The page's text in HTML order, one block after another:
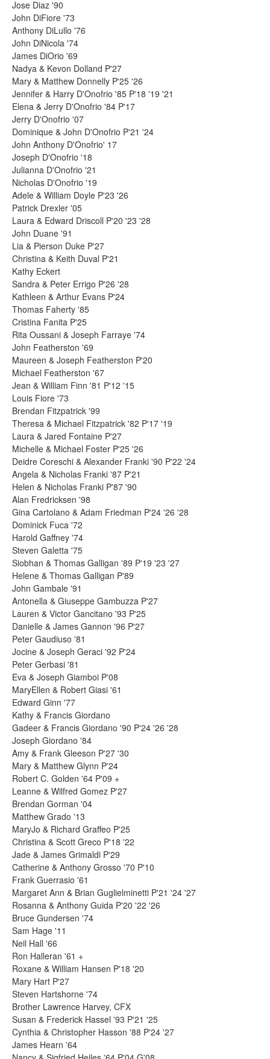
Jose Diaz '90
John DiFiore '73
Anthony DiLullo '76
John DiNicola '74
James DiOrio '69
Nadya & Kevon Dolland P'27
Mary & Matthew Donnelly P'25 '26
Jennifer & Harry D'Onofrio '85 P'18 '19 '21
Elena & Jerry D'Onofrio '84 P'17
Jerry D'Onofrio '07
Dominique & John D'Onofrio P'21 '24
John Anthony D'Onofrio' 17
Joseph D'Onofrio '18
Julianna D'Onofrio '21
Nicholas D'Onofrio '19
Adele & William Doyle P'23 '26
Patrick Drexler '05
Laura & Edward Driscoll P'20 '23 '28
John Duane '91
Lia & Pierson Duke P'27
Christina & Keith Duval P'21
Kathy Eckert
Sandra & Peter Errigo P'26 '28
Kathleen & Arthur Evans P'24
Thomas Faherty '85
Cristina Fanita P'25
Rita Oussani & Joseph Farraye '74
John Featherston '69
Maureen & Joseph Featherston P'20
Michael Featherston '67
Jean & William Finn '81 P'12 '15
Louis Fiore '73
Brendan Fitzpatrick '99
Theresa & Michael Fitzpatrick '82 P'17 '19
Laura & Jared Fontaine P'27
Michelle & Michael Foster P'25 '26
Deidre Coreschi & Alexander Franki '90 P'22 '24
Angela & Nicholas Franki '87 P'21
Helen & Nicholas Franki P'87 '90
Alan Fredricksen '98
Gina Cartolano & Adam Friedman P'24 '26 '28
Dominick Fuca '72
Harold Gaffney '74
Steven Galetta '75
Siobhan & Thomas Galligan '89 P'19 '23 '27
Helene & Thomas Galligan P'89
John Gambale '91
Antonella & Giuseppe Gambuzza P'27
Lauren & Victor Gancitano '93 P'25
Danielle & James Gannon '96 P'27
Peter Gaudiuso '81
Jocine & Joseph Geraci '92 P'24
Peter Gerbasi '81
Eva & Joseph Giamboi P'08
MaryEllen & Robert Giasi '61
Edward Ginn '77
Kathy & Francis Giordano
Gadeer & Francis Giordano '90 P'24 '26 '28
Joseph Giordano '84
Amy & Frank Gleeson P'27 '30
Mary & Matthew Glynn P'24
Robert C. Golden '64 P'09 +
Leanne & Wilfred Gomez P'27
Brendan Gorman '04
Matthew Grado '13
MaryJo & Richard Graffeo P'25
Christina & Scott Greco P'18 '22
Jade & James Grimaldi P'29
Catherine & Anthony Grosso '70 P'10
Frank Guerrasio '61
Margaret Ann & Brian Guglielminetti P'21 '24 '27
Rosanna & Anthony Guida P'20 '22 '26
Bruce Gundersen '74
Sam Hage '11
Neil Hall '66
Ron Halleran '61 +
Roxane & William Hansen P'18 '20
Mary Hart P'27
Steven Hartshorne '74
Brother Lawrence Harvey, CFX
Susan & Frederick Hassel '93 P'21 '25
Cynthia & Christopher Hasson '88 P'24 '27
James Hearn '64